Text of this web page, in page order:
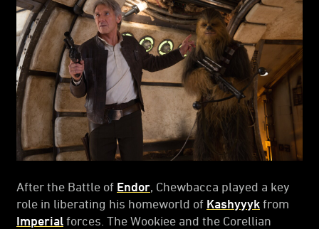
After the Battle of Endor , Chewbacca played a key
role in liberating his homeworld of Kashyyyk from
Imperial forces. The Wookiee and the Corellian